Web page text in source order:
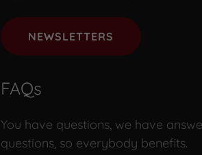
NEWSLETTERS
FAQs
You have questions, we have
questions, so everybody benefits.